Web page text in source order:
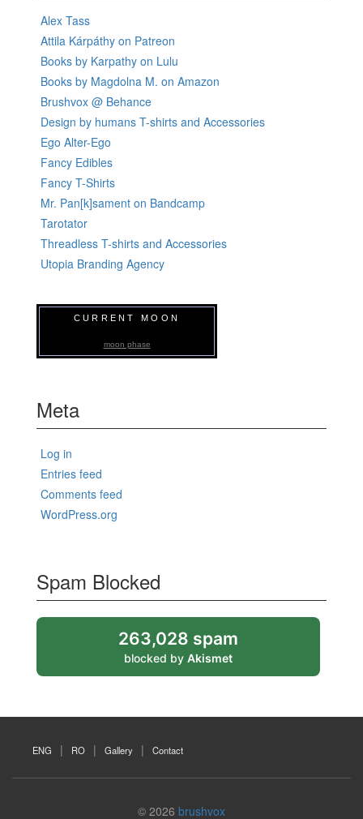
Alex Tass
Attila Kárpáthy on Patreon
Books by Karpathy on Lulu
Books by Magdolna M. on Amazon
Brushvox @ Behance
Design by humans T-shirts and Accessories
Ego Alter-Ego
Fancy Edibles
Fancy T-Shirts
Mr. Pan[k]sament on Bandcamp
Tarotator
Threadless T-shirts and Accessories
Utopia Branding Agency
CURRENT MOON
moon phase
Meta
Log in
Entries feed
Comments feed
WordPress.org
Spam Blocked
263,028 spam
blocked by Akismet
ENG RO Gallery Contact
© 2026 brushvox